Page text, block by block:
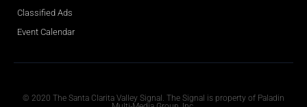
Classified Ads
Event Calendar
© 2020 The Santa Clarita Valley Signal. The Signal is property of Paladin